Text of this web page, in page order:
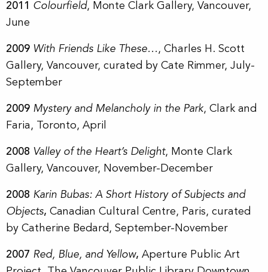
2011 Colourfield, Monte Clark Gallery, Vancouver,
June
2009 With Friends Like These… , Charles H. Scott
Gallery, Vancouver, curated by Cate Rimmer, July-
September
2009 Mystery and Melancholy in the Park, Clark and
Faria, Toronto, April
2008 Valley of the Heart’s Delight, Monte Clark
Gallery, Vancouver, November-December
2008 Karin Bubas: A Short History of Subjects and
Objects, Canadian Cultural Centre, Paris, curated
by Catherine Bedard, September-November
2007 Red, Blue, and Yellow, Aperture Public Art